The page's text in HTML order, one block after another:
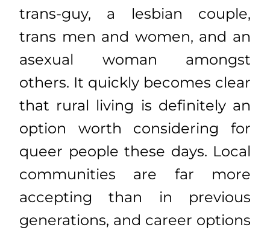
trans-guy, a lesbian couple,
trans men and women, and an
asexual woman amongst
others. It quickly becomes clear
that rural living is definitely an
option worth considering for
queer people these days. Local
communities are far more
accepting than in previous
generations, and career options